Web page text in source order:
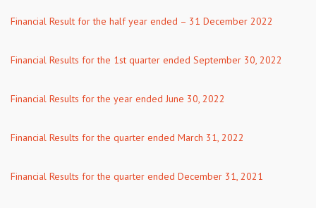
Financial Result for the half year ended – 31 December 2022
Financial Results for the 1st quarter ended September 30, 2022
Financial Results for the year ended June 30, 2022
Financial Results for the quarter ended March 31, 2022
Financial Results for the quarter ended December 31, 2021